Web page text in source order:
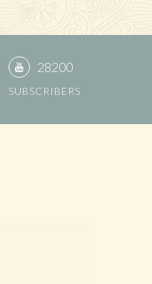
28200
SUBSCRIBERS